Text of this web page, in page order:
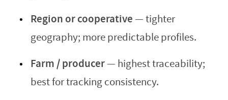
Region or cooperative— tighter
geography; more predictable profiles.
Farm / producer— highest traceability;
best for tracking consistency.